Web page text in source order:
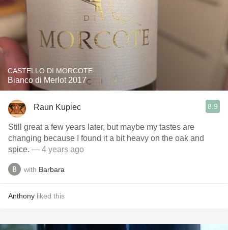
CASTELLO DI MORCOTE
Bianco di Merlot 2017
Raun Kupiec 8.9
Still great a few years later, but maybe my tastes are
changing because I found it a bit heavy on the oak and
spice. — 4 years ago
with Barbara
Anthony liked this